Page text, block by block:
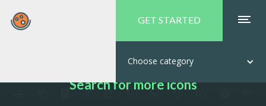
GET STARTED
Choose category
Search for more icons